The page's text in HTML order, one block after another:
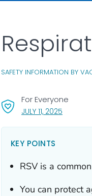
SAFETY INFORMATION BY
JULY 11, 2025, VISIT
For Everyone
KEY POINTS
RSV is a
You can protect